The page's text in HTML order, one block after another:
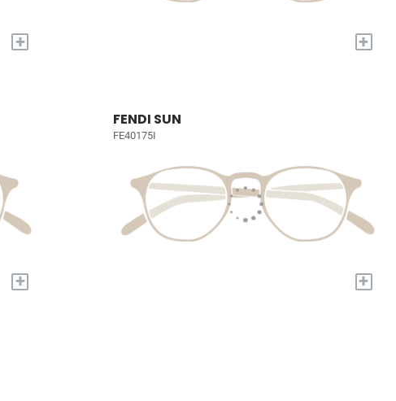
+ +
+
FENDI SUN
FE40175I
+